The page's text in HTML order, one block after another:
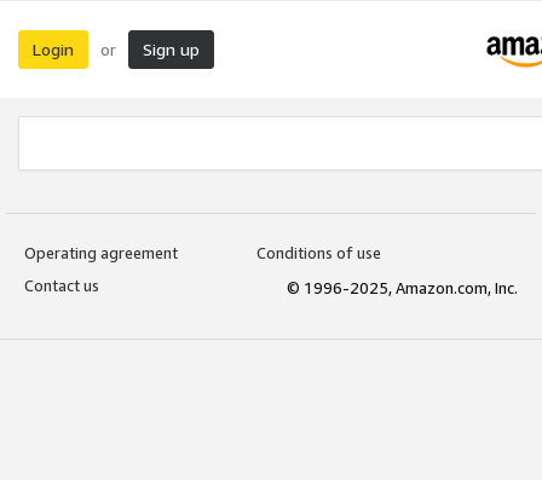
Login or Sign up
Operating agreement
Conditions of use
Contact us
© 1996-2025, Amazon.com, Inc.